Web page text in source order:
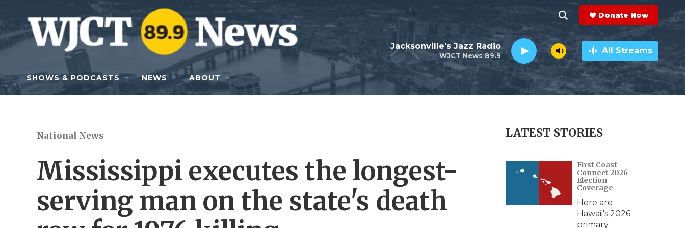
Skip to main content
h
o
w
e
h
e
a
r
c
h
Q
y
Donate Now
WJCT News 89.9
Jacksonville's Jazz Radio All Streams
SHOWS & PODCASTS NEWS ABOUT
National News
Mississippi executes the longest-
serving man on the state's death
LATEST STORIES
First Coast
Connect 2026
Election
Coverage
Here are
Hawaii's 2026
primary